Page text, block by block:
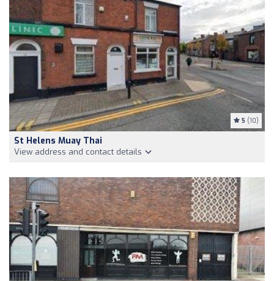
5 (10)
St Helens Muay Thai
View address and contact details